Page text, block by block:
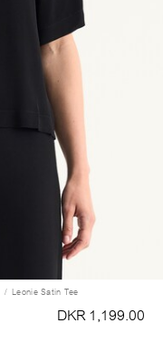
Leonie Satin Tee
DKR 1,199.00